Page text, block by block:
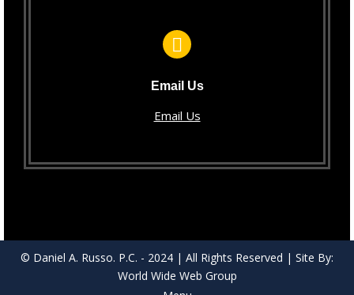
Email Us
Email Us
© Daniel A. Russo. P.C. - 2024 | All Rights Reserved | Site By:
World Wide Web Group